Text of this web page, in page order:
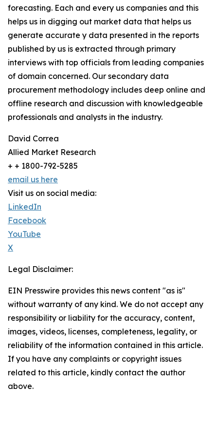
forecasting. Each and every us companies and this
helps us in digging out market data that helps us
generate accurate y data presented in the reports
published by us is extracted through primary
interviews with top officials from leading companies
of domain concerned. Our secondary data
procurement methodology includes deep online and
offline research and discussion with knowledgeable
professionals and analysts in the industry.
David Correa
Allied Market Research
+ + 1800-792-5285
email us here
Visit us on social media:
LinkedIn
Facebook
YouTube
X
Legal Disclaimer:
EIN Presswire provides this news content "as is"
without warranty of any kind. We do not accept any
responsibility or liability for the accuracy, content,
images, videos, licenses, completeness, legality, or
reliability of the information contained in this article.
If you have any complaints or copyright issues
related to this article, kindly contact the author
above.